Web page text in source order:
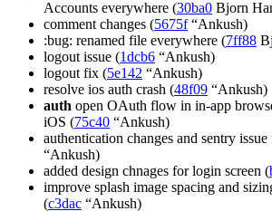
Accounts everywhere (30ba0 Bjorn
comment changes (5675f“Ankush)
:bug: renamed file everywhere (7ff88
logout issue (1dcb6 “Ankush)
logout fix (5e142 “Ankush)
resolve ios auth crash (48f09 “Ankush)
auth open OAuth flow in in-app
iOS (75c40 “Ankush)
authentication changes and sentry
“Ankush)
added design chnages for login screen (
improve splash image spacing and
(c3dac “Ankush)